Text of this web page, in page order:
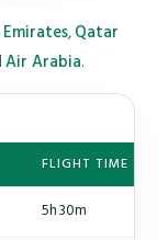
Emirates,Qatar
Air Arabia.
FLIGHT TIME
5h 30m